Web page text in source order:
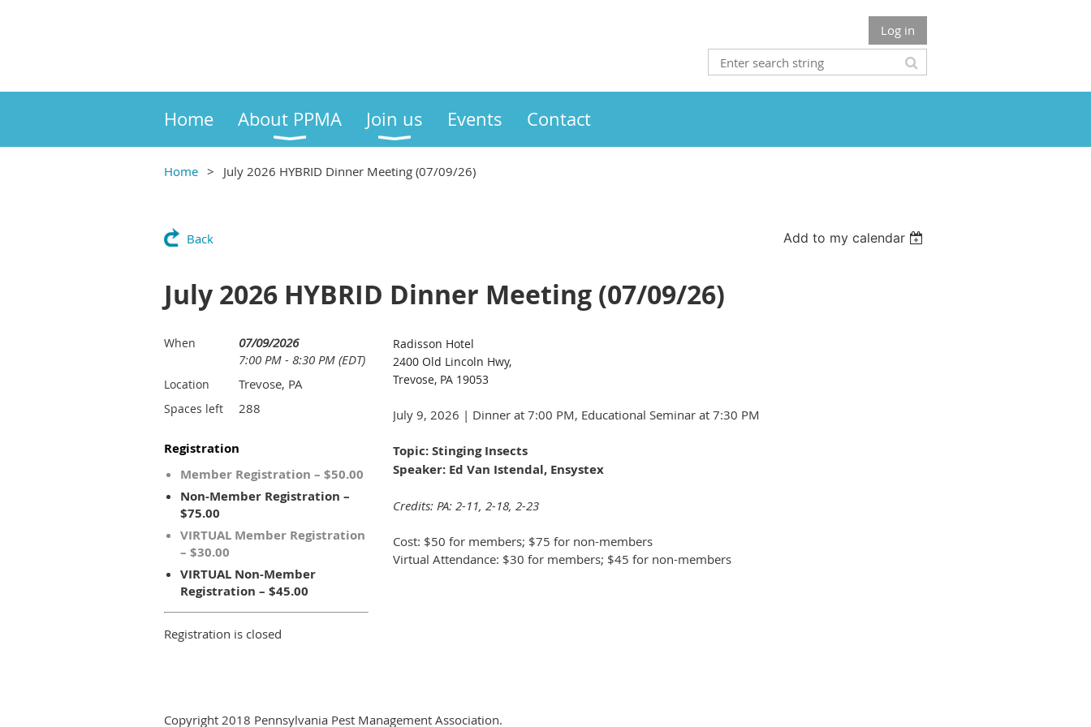
Log in
Home About PPMA Join us Events Contact
Home July 2026 HYBRID Dinner Meeting (07/09/26)
Back Add to my calendar
July 2026 HYBRID Dinner Meeting (07/09/26)
When
07/09/2026
7:00 PM - 8:30 PM (EDT)
Location Trevose, PA
Spaces left 288
Registration
Member Registration – $50.00
Non-Member Registration –
$75.00
VIRTUAL Member Registration
– $30.00
VIRTUAL Non-Member
Registration – $45.00
Registration is closed
Radisson Hotel
2400 Old Lincoln Hwy,
Trevose, PA 19053
July 9, 2026 | Dinner at 7:00 PM, Educational Seminar at 7:30 PM
Topic: Stinging Insects
Speaker: Ed Van Istendal, Ensystex
Credits: PA: 2-11, 2-18, 2-23
Cost: $50 for members; $75 for non-members
Virtual Attendance: $30 for members; $45 for non-members
Copyright 2018 Pennsylvania Pest Management Association.